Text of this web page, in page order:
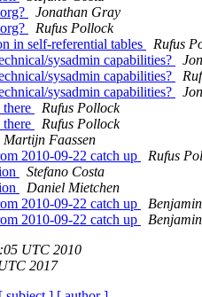
Jonathan Gray
Rufus Pollock
in self-referential tables
Rufus
sysadmin capabilities?
sysadmin capabilities?
sysadmin capabilities?
Rufus Pollock
Rufus Pollock
Martijn Faassen
2010-09-22 catch up
Rufus
Stefano Costa
Daniel Mietchen
2010-09-22 catch up
2010-09-22 catch up
UTC 2010
2017